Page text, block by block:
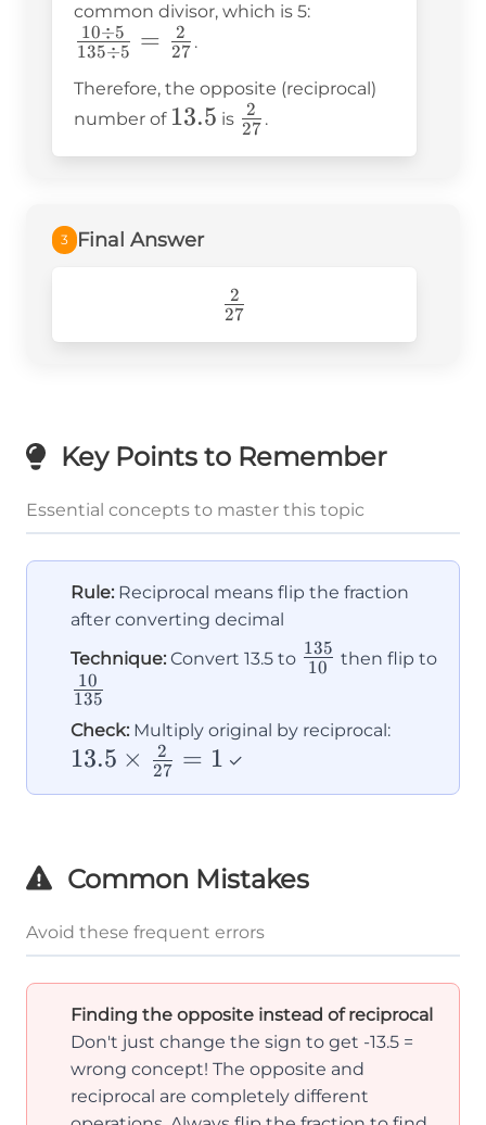
common divisor, which is 5:
\frac{10
{135
\div 5}
=
{27}
135÷5
10÷5 = 27
2 .
Therefore, the opposite (reciprocal)
number of 13.5
13.5 is \frac{2}
27
2 .
3 Final Answer
\frac{2}
27
2
Key Points to Remember
Essential concepts to master this topic
Rule: Reciprocal means flip the fraction
after converting decimal
Technique: Convert 13.5 to \frac{135}
10
135 then flip to
135
10
Check: Multiply original by reciprocal:
\frac{2}
13.5 × 27
2 = 1 ✓
Common Mistakes
Avoid these frequent errors
Finding the opposite instead of reciprocal
Don't just change the sign to get -13.5 =
wrong concept! The opposite and
reciprocal are completely different